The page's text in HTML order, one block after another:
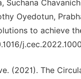
Suchana
Oyedotun,
to achieve
(2021). The